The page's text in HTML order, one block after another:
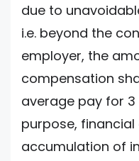
due to
i.e. beyond the
employer, the
compensation
average pay for 3
purpose,
accumulation of